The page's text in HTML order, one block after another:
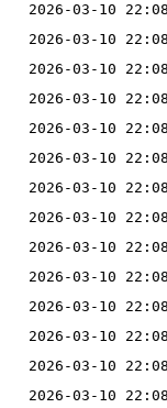
2026-03-10
2026-03-10
2026-03-10
2026-03-10
2026-03-10
2026-03-10
2026-03-10
2026-03-10
2026-03-10
2026-03-10
2026-03-10
2026-03-10
2026-03-10
2026-03-10